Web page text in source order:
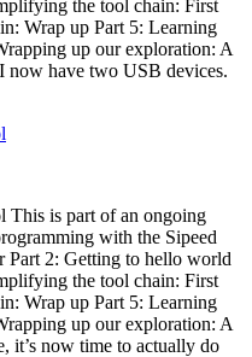
the tool chain: First
Wrap up Part 5: Learning
up our exploration: A
now have two USB devices.
This is part of an ongoing
with the Sipeed
Part 2: Getting to hello world
the tool chain: First
Wrap up Part 5: Learning
up our exploration: A
it’s now time to actually do